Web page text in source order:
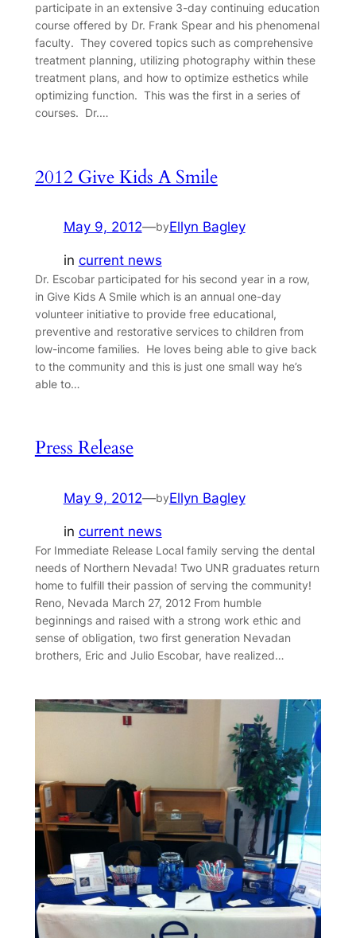
participate in an extensive 3-day continuing education
course offered by Dr. Frank Spear and his phenomenal
faculty. They covered topics such as comprehensive
treatment planning, utilizing photography within these
treatment plans, and how to optimize esthetics while
optimizing function. This was the first in a series of
courses. Dr.…
2012 Give Kids A Smile
May 9, 2012—byEllyn Bagley
in current news
Dr. Escobar participated for his second year in a row,
in Give Kids A Smile which is an annual one-day
volunteer initiative to provide free educational,
preventive and restorative services to children from
low-income families. He loves being able to give back
to the community and this is just one small way he’s
able to…
Press Release
May 9, 2012—byEllyn Bagley
in current news
For Immediate Release Local family serving the dental
needs of Northern Nevada! Two UNR graduates return
home to fulfill their passion of serving the community!
Reno, Nevada March 27, 2012 From humble
beginnings and raised with a strong work ethic and
sense of obligation, two first generation Nevadan
brothers, Eric and Julio Escobar, have realized…